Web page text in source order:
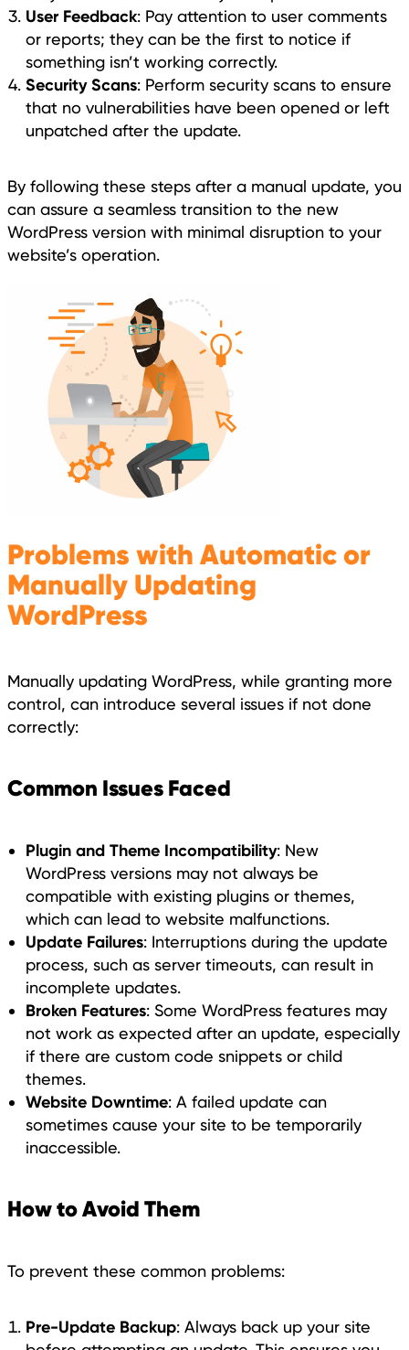
User Feedback: Pay attention to user comments
or reports; they can be the first to notice if
something isn’t working correctly.
Security Scans: Perform security scans to ensure
that no vulnerabilities have been opened or left
unpatched after the update.
By following these steps after a manual update, you
can assure a seamless transition to the new
WordPress version with minimal disruption to your
website’s operation.
Problems with Automatic or
Manually Updating
WordPress
Manually updating WordPress, while granting more
control, can introduce several issues if not done
correctly:
Common Issues Faced
Plugin and Theme Incompatibility: New
WordPress versions may not always be
compatible with existing plugins or themes,
which can lead to website malfunctions.
Update Failures: Interruptions during the update
process, such as server timeouts, can result in
incomplete updates.
Broken Features: Some WordPress features may
not work as expected after an update, especially
if there are custom code snippets or child
themes.
Website Downtime: A failed update can
sometimes cause your site to be temporarily
inaccessible.
How to Avoid Them
To prevent these common problems:
Pre-Update Backup: Always back up your site